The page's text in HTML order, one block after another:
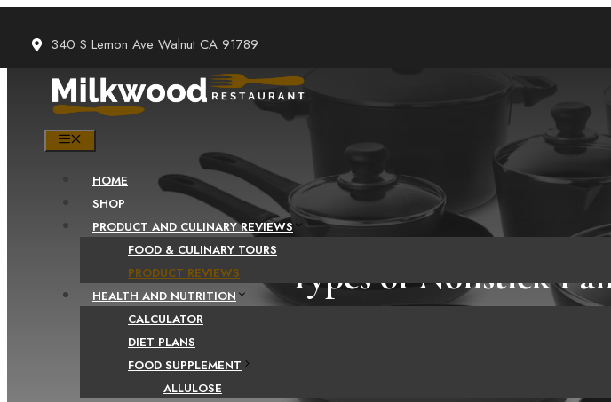
content
340 S Lemon Ave Walnut CA 91789
HOME
SHOP
PRODUCT AND CULINARY REVIEWS
FOOD & CULINARY TOURS
PRODUCT REVIEWS
HEALTH AND NUTRITION
CALCULATOR
DIET PLANS
FOOD SUPPLEMENT
ALLULOSE
Types of Nonstick